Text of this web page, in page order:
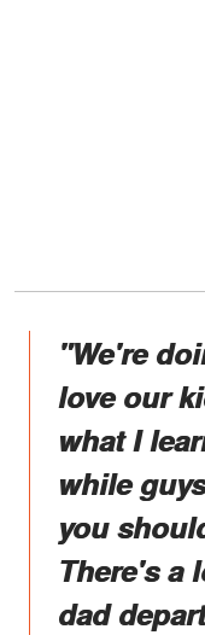
"We're
love our
what I
while
you
There's a
dad